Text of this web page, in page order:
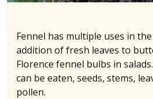
Fennel has multiple uses in
addition of fresh leaves to
Florence fennel bulbs in
can be eaten, seeds, stems,
pollen.